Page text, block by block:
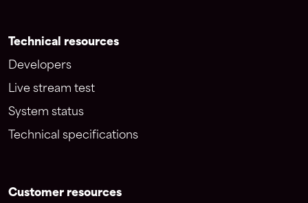
Technical resources
Developers
Live stream test
System status
Technical specifications
Customer resources